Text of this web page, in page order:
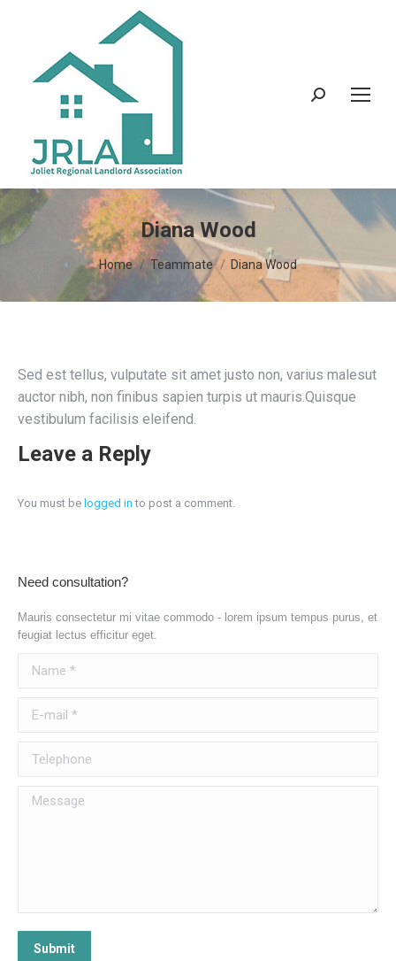
Search:
Diana Wood
You are here:
Home Teammate Diana Wood
Sed est tellus, vulputate sit amet justo non, varius malesut
auctor nibh, non finibus sapien turpis ut mauris.Quisque
vestibulum facilisis eleifend.
Leave a Reply
You must be logged in to post a comment.
Need consultation?
Mauris consectetur mi vitae commodo - lorem ipsum tempus purus, et
feugiat lectus efficitur eget.
Message
Submit